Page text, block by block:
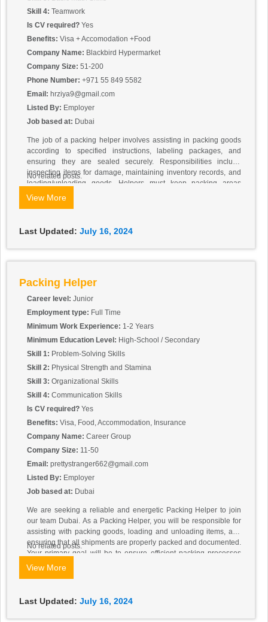
Skill 4: Teamwork
Is CV required? Yes
Benefits: Visa + Accomodation +Food
Company Name: Blackbird Hypermarket
Company Size: 51-200
Phone Number: +971 55 849 5582
Email: hrziya9@gmail.com
Listed By: Employer
Job based at: Dubai
The job of a packing helper involves assisting in packing goods
according to specified instructions, labeling packages, and
ensuring they are sealed securely. Responsibilities include
inspecting items for damage, maintaining inventory records, and
loading/unloading goods. Helpers must keep packing areas
clean, follow safety protocols, and communicate effectively with
support other warehouse functions are also key aspects of the
No related posts.
View More
Last Updated: July 16, 2024
Packing Helper
Career level: Junior
Employment type: Full Time
Minimum Work Experience: 1-2 Years
Minimum Education Level: High-School / Secondary
Skill 1: Problem-Solving Skills
Skill 2: Physical Strength and Stamina
Skill 3: Organizational Skills
Skill 4: Communication Skills
Is CV required? Yes
Benefits: Visa, Food, Accommodation, Insurance
Company Name: Career Group
Company Size: 11-50
Email: prettystranger662@gmail.com
Listed By: Employer
Job based at: Dubai
We are seeking a reliable and energetic Packing Helper to join
our team Dubai. As a Packing Helper, you will be responsible for
assisting with packing goods, loading and unloading items, and
ensuring that all shipments are properly packed and documented.
Your primary goal will be to ensure efficient packing processes
and contribute to the smooth operations of our warehouse or
No related posts.
View More
Last Updated: July 16, 2024